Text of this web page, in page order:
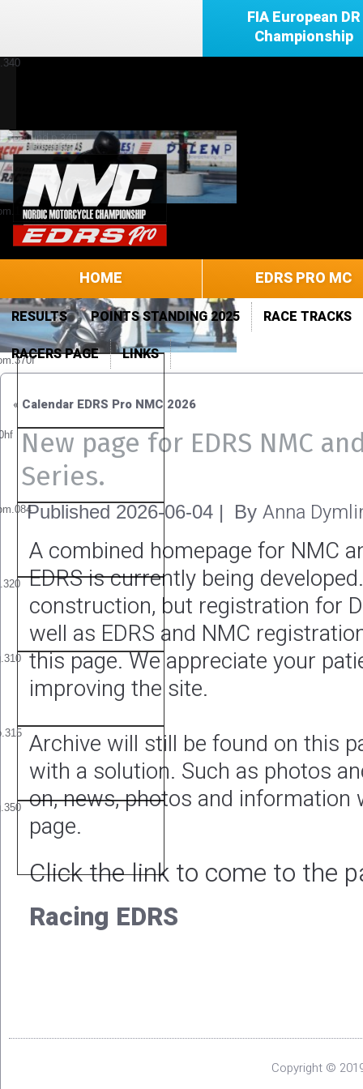
HOME EDRS PRO MC
RESULTS POINTS STANDING 2025
RACE TRACKS
RACERS PAGE
LINKS
FIA European DR
Championship
« Calendar EDRS Pro NMC 2026
New page for EDRS NMC
Series.
Published 2026-06-04 | By Anna
A combined homepage for NMC
EDRS is currently being
construction, but registration for
well as EDRS and NMC
this page. We appreciate your
improving the site.
Archive will still be found on this
with a solution. Such as photos
on, news, photos and information
page.
Click the link to come to the
Racing EDRS
Copyright ©